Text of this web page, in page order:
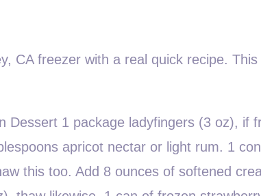
CA freezer with a real quick recipe.
Dessert 1 package ladyfingers (3 oz), if
apricot nectar or light rum. 1
this too. Add 8 ounces of softened